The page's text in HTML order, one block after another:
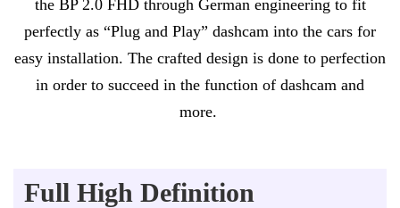
the BP 2.0 FHD through German engineering to fit
perfectly as “Plug and Play” dashcam into the cars for
easy installation. The crafted design is done to perfection
in order to succeed in the function of dashcam and
more.
Full High Definition